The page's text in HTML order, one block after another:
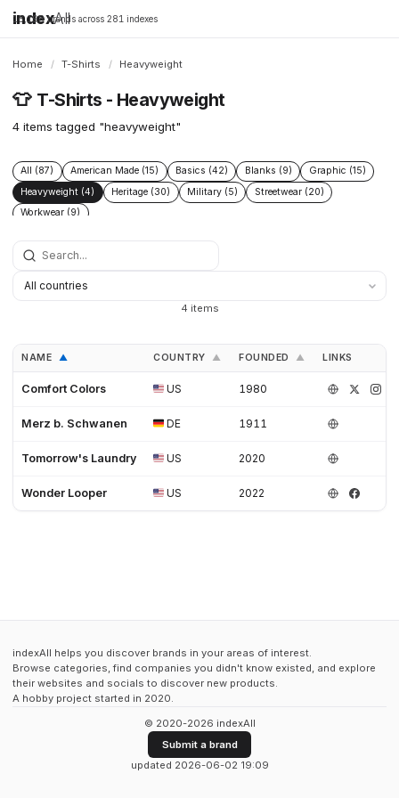
indexAll
16,198 brands across 281 indexes
Home / T-Shirts / Heavyweight
👕 T-Shirts - Heavyweight
4 items tagged "heavyweight"
All (87) American Made (15) Basics (42) Blanks (9)
Graphic (15)
Heavyweight (4)
Heritage (30) Military (5)
Streetwear (20)
Workwear (9)
4 items
NAME ▲ COUNTRY ▲ FOUNDED ▲ LINKS
Comfort Colors US 1980
Merz b. Schwanen DE 1911
Tomorrow's Laundry US 2020
Wonder Looper US 2022
indexAll helps you discover brands in your areas of interest.
Browse categories, find companies you didn't know existed, and explore
their websites and socials to discover new products.
A hobby project started in 2020.
© 2020-2026 indexAll
Submit a brand
updated 2026-06-02 19:09